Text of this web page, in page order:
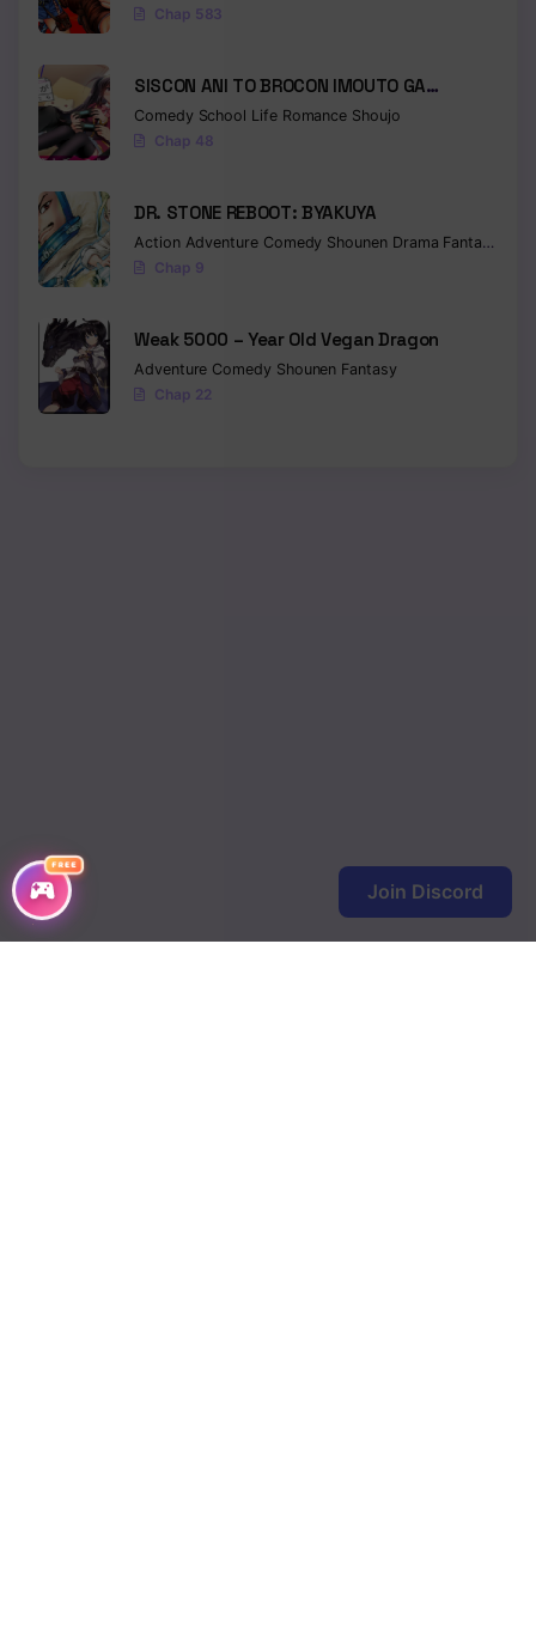
FREE
Chapter 84
Chapter 82
Chapter 81
Chapter 80
Chapter 79
Chapter 77
Chapter 76
Chapter 66
Chapter 65
Chap 583
SISCON ANI TO BROCON IMOUTO GA
SHOUJIKI NI NATTARA
Comedy School Life Romance Shoujo
Chap 48
DR. STONE REBOOT: BYAKUYA
Action Adventure Comedy Shounen Drama Fantasy
Chap 9
Weak 5000 – Year Old Vegan Dragon
Adventure Comedy Shounen Fantasy
Chap 22
Join Discord